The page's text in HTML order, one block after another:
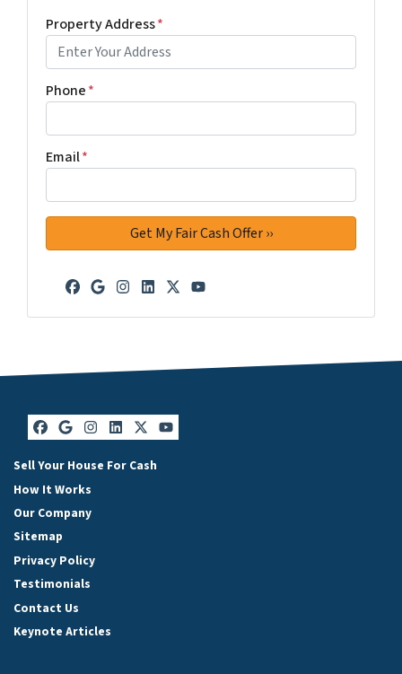
Property Address*
Phone*
Email*
Facebook
Google Business
Instagram
LinkedIn
Twitter
YouTube
Facebook
Google Business
Instagram
LinkedIn
Twitter
YouTube
Sell Your House For Cash
How It Works
Our Company
Sitemap
Privacy Policy
Testimonials
Contact Us
Keynote Articles